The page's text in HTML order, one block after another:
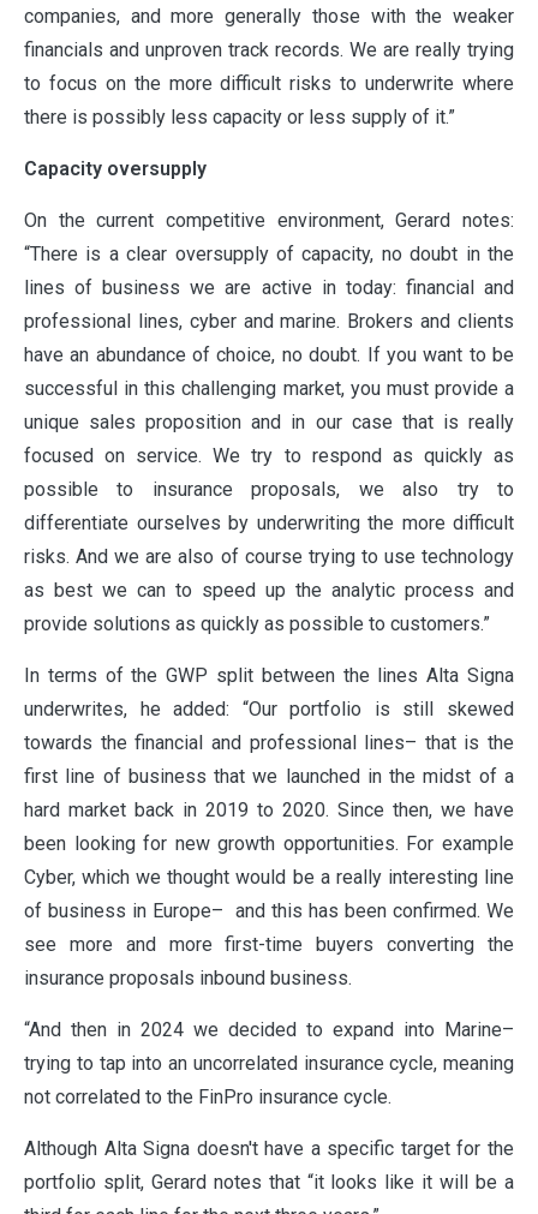
companies, and more generally those with the weaker
financials and unproven track records. We are really trying
to focus on the more difficult risks to underwrite where
there is possibly less capacity or less supply of it.”
Capacity oversupply
On the current competitive environment, Gerard notes:
“There is a clear oversupply of capacity, no doubt in the
lines of business we are active in today: financial and
professional lines, cyber and marine. Brokers and clients
have an abundance of choice, no doubt. If you want to be
successful in this challenging market, you must provide a
unique sales proposition and in our case that is really
focused on service. We try to respond as quickly as
possible to insurance proposals, we also try to
differentiate ourselves by underwriting the more difficult
risks. And we are also of course trying to use technology
as best we can to speed up the analytic process and
provide solutions as quickly as possible to customers.”
In terms of the GWP split between the lines Alta Signa
underwrites, he added: “Our portfolio is still skewed
towards the financial and professional lines– that is the
first line of business that we launched in the midst of a
hard market back in 2019 to 2020. Since then, we have
been looking for new growth opportunities. For example
Cyber, which we thought would be a really interesting line
of business in Europe– and this has been confirmed. We
see more and more first-time buyers converting the
insurance proposals inbound business.
“And then in 2024 we decided to expand into Marine–
trying to tap into an uncorrelated insurance cycle, meaning
not correlated to the FinPro insurance cycle.
Although Alta Signa doesn't have a specific target for the
portfolio split, Gerard notes that “it looks like it will be a